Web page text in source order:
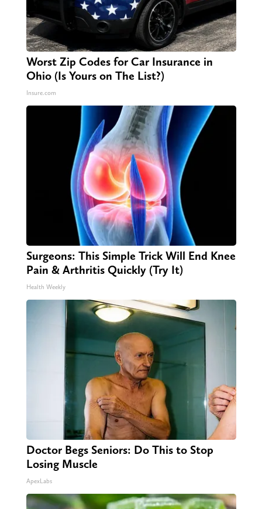
Worst Zip Codes for Car Insurance in
Ohio (Is Yours on The List?)
Insure.com
Surgeons: This Simple Trick Will End Knee
Pain & Arthritis Quickly (Try It)
Health Weekly
Doctor Begs Seniors: Do This to Stop
Losing Muscle
ApexLabs